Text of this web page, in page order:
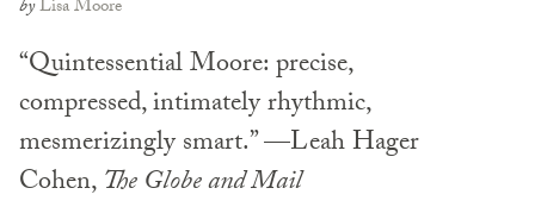
byLisa Moore
“Quintessential Moore: precise,
compressed, intimately rhythmic,
mesmerizingly smart.” —Leah Hager
Cohen,The Globe and Mail